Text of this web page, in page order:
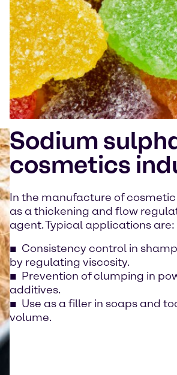
Sodium
cosmetics
In the manufacture of
as a thickening and flow
agent. Typical applications are:
Consistency control in
by regulating viscosity.
Prevention of clumping in
additives.
Use as a filler in soaps and
volume.